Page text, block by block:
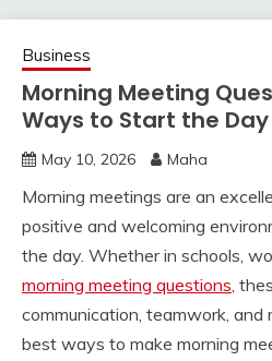
Business
Morning Meeting
Ways to Start the Day
May 10, 2026 Maha
Morning meetings are an
positive and welcoming
the day. Whether in schools,
morning meeting questions,
communication, teamwork,
best ways to make morning